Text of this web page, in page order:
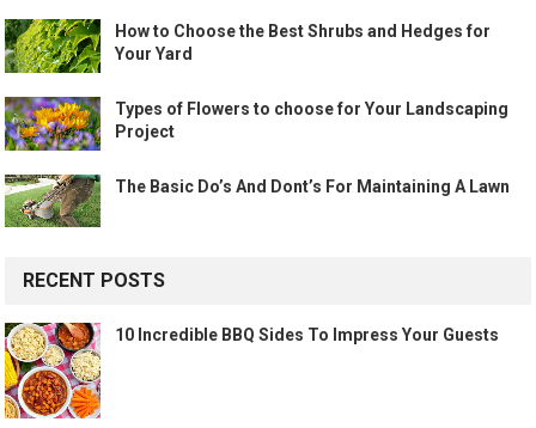
How to Choose the Best Shrubs and Hedges for
Your Yard
Types of Flowers to choose for Your Landscaping
Project
The Basic Do’s And Dont’s For Maintaining A Lawn
RECENT POSTS
10 Incredible BBQ Sides To Impress Your Guests